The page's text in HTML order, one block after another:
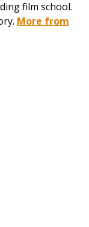
film school.
More from